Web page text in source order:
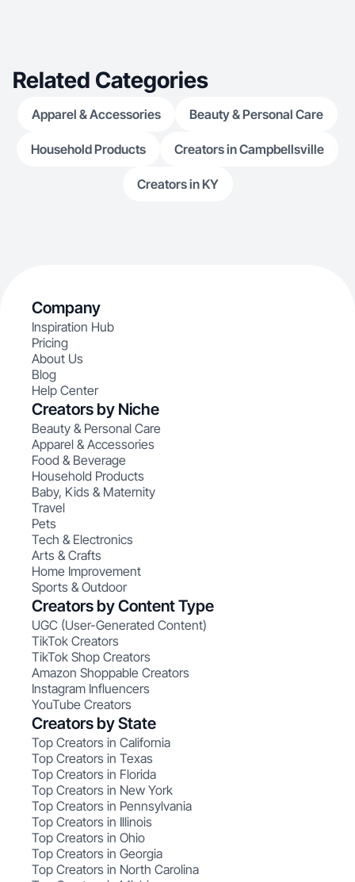
Related Categories
Apparel & Accessories Beauty & Personal Care
Household Products Creators in Campbellsville
Creators in KY
Company
Inspiration Hub
Pricing
About Us
Blog
Help Center
Creators by Niche
Beauty & Personal Care
Apparel & Accessories
Food & Beverage
Household Products
Baby, Kids & Maternity
Travel
Pets
Tech & Electronics
Arts & Crafts
Home Improvement
Sports & Outdoor
Creators by Content Type
UGC (User-Generated Content)
TikTok Creators
TikTok Shop Creators
Amazon Shoppable Creators
Instagram Influencers
YouTube Creators
Creators by State
Top Creators in California
Top Creators in Texas
Top Creators in Florida
Top Creators in New York
Top Creators in Pennsylvania
Top Creators in Illinois
Top Creators in Ohio
Top Creators in Georgia
Top Creators in North Carolina